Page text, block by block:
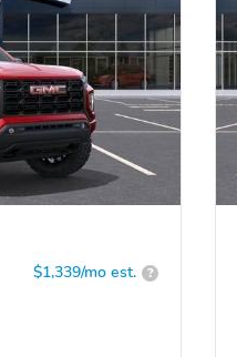
$1,339/mo est. ?